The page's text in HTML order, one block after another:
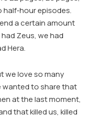
half-hour episodes.
a certain amount
Zeus, we had
Hera.
we love so many
wanted to share that
at the last moment,
that killed us, killed